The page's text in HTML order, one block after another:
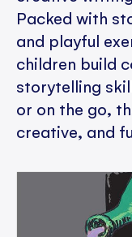
Packed with
and playful
children build
storytelling
or on the go,
creative, and